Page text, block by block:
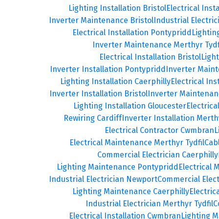
Lighting Installation BristolElectrical
Inverter Maintenance BristolIndustrial
Electrical Installation Pontypridd
Inverter Maintenance Merthyr
Electrical Installation Bristol
Inverter Installation Pontypridd Inverter
Lighting Installation CaerphillyElectrical
Inverter Installation BristolInverter
Lighting Installation Gloucester
Rewiring CardiffInverter Installation
Electrical Contractor Cwmbran
Electrical Maintenance Merthyr Tydfil
Commercial Electrician Caerphilly
Lighting Maintenance Pontypridd Electrical
Industrial Electrician NewportCommercial
Lighting Maintenance Caerphilly
Industrial Electrician Merthyr Tydfil
Electrical Installation CwmbranLighting